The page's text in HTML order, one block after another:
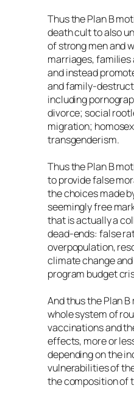
Thus the Plan B
death cult to also
of strong men and
marriages, families
and instead
and family-
including
divorce; social
migration;
transgenderism.
Thus the Plan B
to provide false
the choices made
seemingly free
that is actually a
dead-ends: false
overpopulation,
climate change
program budget
And thus the Plan
whole system of
vaccinations and
effects, more or
depending on the
vulnerabilities of
the composition of